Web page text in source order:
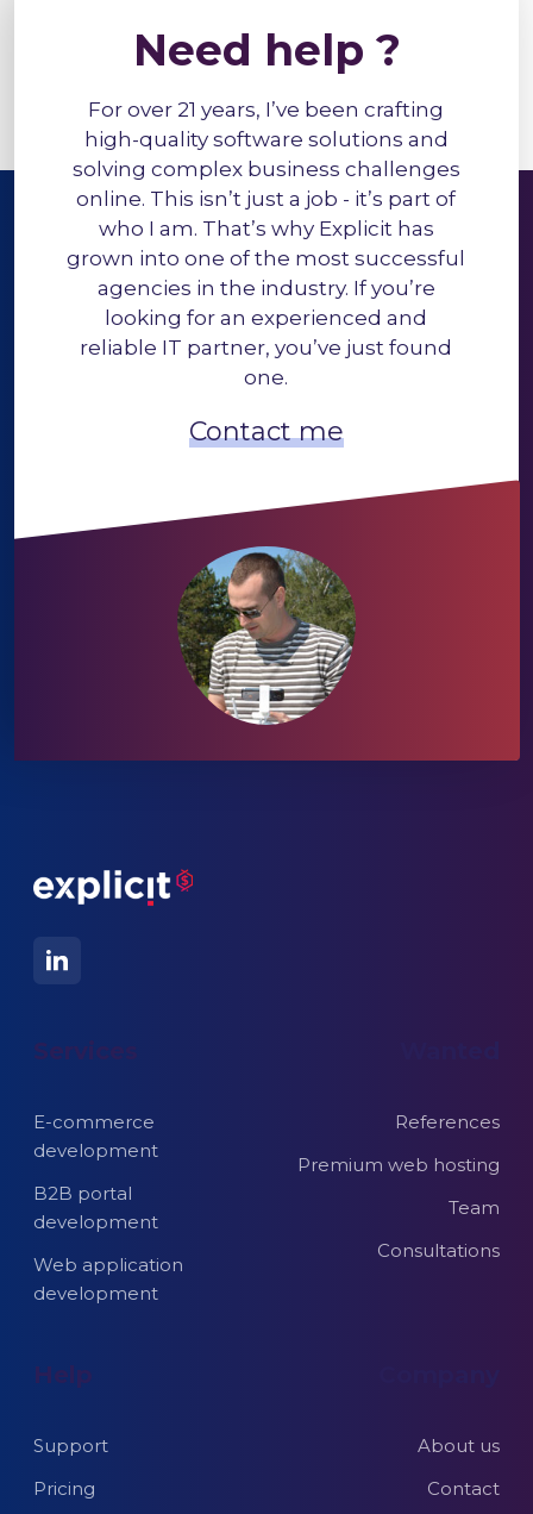
Need help ?
For over 21 years, I’ve been crafting
high-quality software solutions and
solving complex business challenges
online. This isn’t just a job - it’s part of
who I am. That’s why Explicit has
grown into one of the most successful
agencies in the industry. If you’re
looking for an experienced and
reliable IT partner, you’ve just found
one.
Contact me
Services
E-commerce
development
B2B portal
development
Web application
development
References
Premium web hosting
Team
Consultations
Help
Support
Pricing
About us
Contact